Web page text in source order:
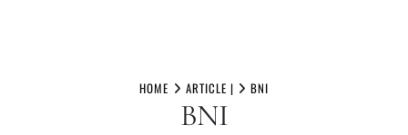
HOME ARTICLE | BNI
BNI